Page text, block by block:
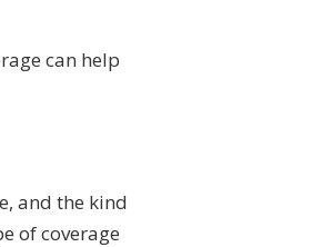
can help
and the kind
of coverage